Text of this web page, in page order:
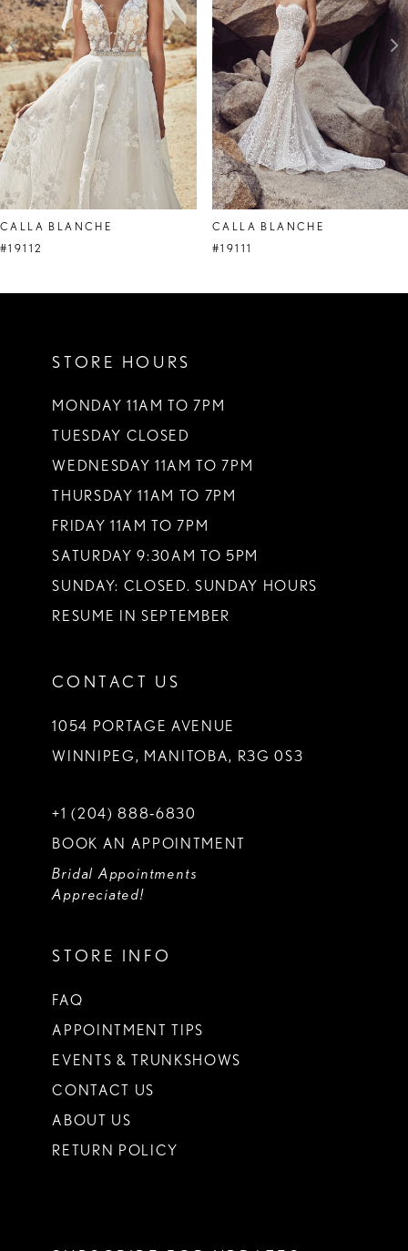
3
4
CALLA BLANCHE
#19112
CALLA BLANCHE
#19111
STORE HOURS
MONDAY 11AM TO 7PM
TUESDAY CLOSED
WEDNESDAY 11AM TO 7PM
THURSDAY 11AM TO 7PM
FRIDAY 11AM TO 7PM
SATURDAY 9:30AM TO 5PM
SUNDAY: CLOSED. SUNDAY HOURS
RESUME IN SEPTEMBER
CONTACT US
1054 PORTAGE AVENUE
WINNIPEG, MANITOBA, R3G 0S3
+1 (204) 888‑6830
BOOK AN APPOINTMENT
Bridal Appointments
Appreciated!
STORE INFO
FAQ
APPOINTMENT TIPS
EVENTS & TRUNKSHOWS
CONTACT US
ABOUT US
RETURN POLICY